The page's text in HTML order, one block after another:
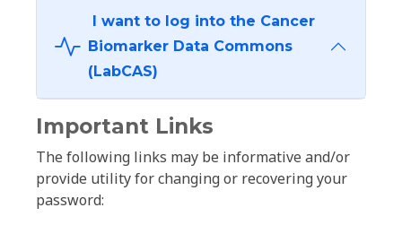
I want to log into the Cancer
Biomarker Data Commons
(LabCAS)
Important Links
The following links may be informative and/or
provide utility for changing or recovering your
password: